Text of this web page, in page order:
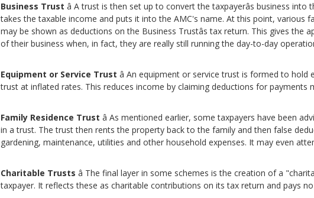
Business Trust â A trust is then set up to convert the taxpayerâs business
takes the taxable income and puts it into the AMC's name. At this point, various
may be shown as deductions on the Business Trustâs tax return. This gives
of their business when, in fact, they are really still running the day-to-day
Equipment or Service Trust â An equipment or service trust is formed to
trust at inflated rates. This reduces income by claiming deductions for payments
Family Residence Trust â As mentioned earlier, some taxpayers have been
in a trust. The trust then rents the property back to the family and then false
gardening, maintenance, utilities and other household expenses. It may even
Charitable Trusts â The final layer in some schemes is the creation of a
taxpayer. It reflects these as charitable contributions on its tax return and pays